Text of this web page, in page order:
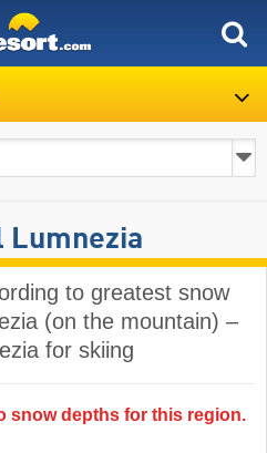
Lumnezia
to greatest snow
(on the mountain) –
for skiing
snow depths for this region.